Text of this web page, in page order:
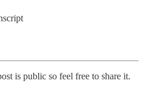
is public so feel free to share it.